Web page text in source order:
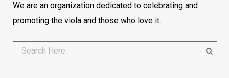
We are an organization dedicated to celebrating and
promoting the viola and those who love it.